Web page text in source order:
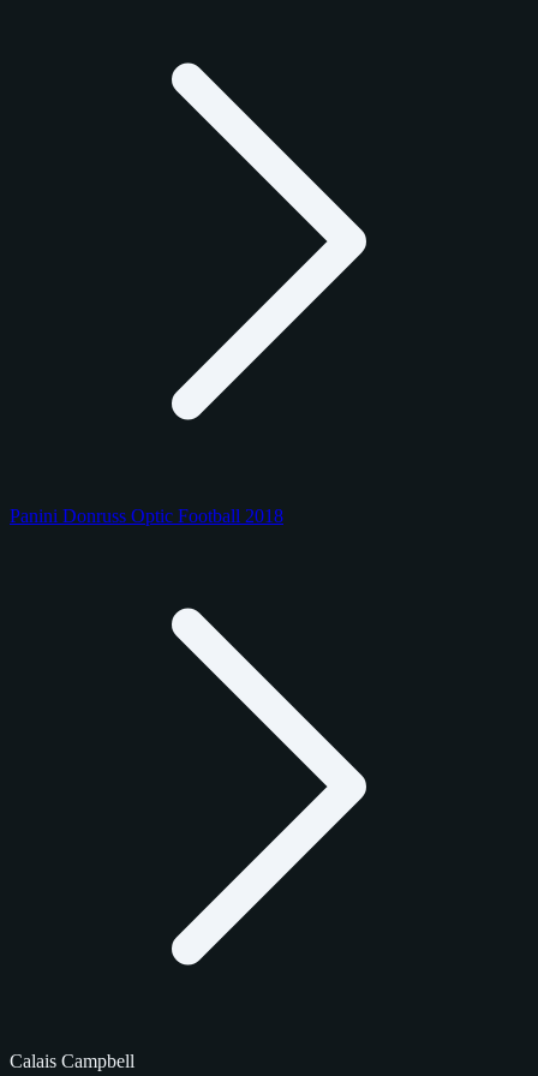
Panini Donruss Optic Football 2018
Calais Campbell